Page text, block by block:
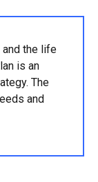
and the life
is an
The
and